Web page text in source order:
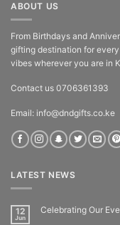
ABOUT US
From Birthdays and
gifting destination for
vibes wherever you are in
Contact us 0706361393
Email: info@dndgifts.co.ke
LATEST NEWS
12
Jun
Celebrating Our